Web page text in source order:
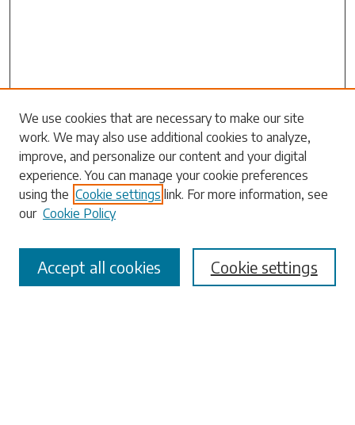
Search
Enter search terms:
Select context to search:
Advanced Search
We use cookies that are necessary to make our site
work. We may also use additional cookies to analyze,
improve, and personalize our content and your digital
experience. You can manage your cookie preferences
using the Cookie settings link. For more information, see
our Cookie Policy
Cookie settings
Accept all cookies